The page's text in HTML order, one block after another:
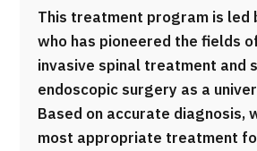
This treatment program is led
who has pioneered the fields
invasive spinal treatment and
endoscopic surgery as a
Based on accurate diagnosis,
most appropriate treatment